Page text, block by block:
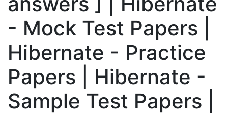
- Mock Test Papers |
Hibernate - Practice
Papers | Hibernate -
Sample Test Papers |